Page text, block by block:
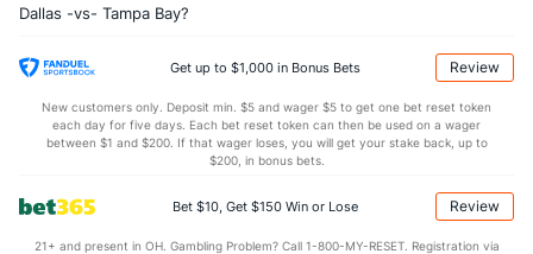
10.3 (1) Sack Yds 19.5
(1) Intercepts (5)
(1) Fumbles (5)
(5) 50.8
Dallas -vs- Tampa Bay?
Get up to $1,000 in Bonus Bets Review
New customers only. Deposit min. $5 and wager $5 to get one bet reset token
each day for five days. Each bet reset token can then be used on a wager
between $1 and $200. If that wager loses, you will get your stake back, up to
$200, in bonus bets.
Bet $10, Get $150 Win or Lose Review
21+ and present in OH. Gambling Problem? Call 1-800-MY-RESET. Registration via